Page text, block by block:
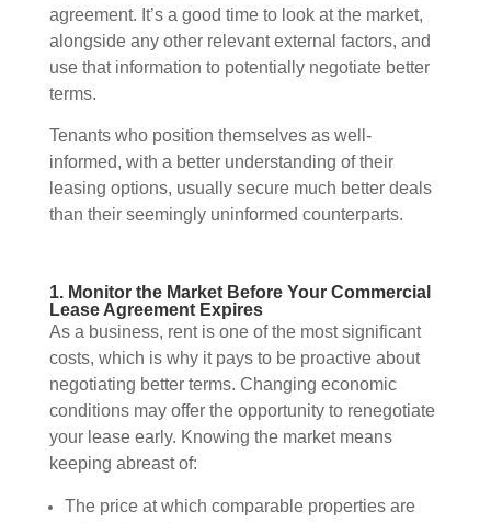
agreement. It’s a good time to look at the market,
alongside any other relevant external factors, and
use that information to potentially negotiate better
terms.
Tenants who position themselves as well-
informed, with a better understanding of their
leasing options, usually secure much better deals
than their seemingly uninformed counterparts.
1. Monitor the Market Before Your Commercial
Lease Agreement Expires
As a business, rent is one of the most significant
costs, which is why it pays to be proactive about
negotiating better terms. Changing economic
conditions may offer the opportunity to renegotiate
your lease early. Knowing the market means
keeping abreast of:
The price at which comparable properties are